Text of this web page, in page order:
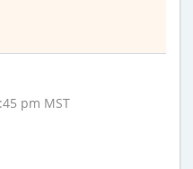
pm MST